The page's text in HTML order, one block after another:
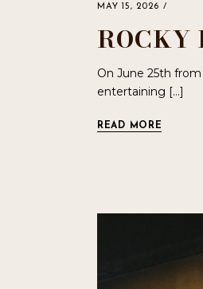
MAY 15, 2026
ROCKY
On June 25th
entertaining […]
READ MORE